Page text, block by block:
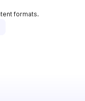
formats.